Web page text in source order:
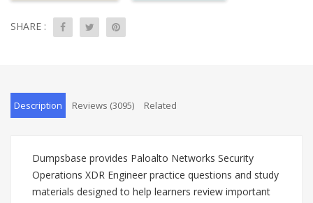
SHARE :
Description Reviews (3095) Related
Dumpsbase provides Paloalto Networks Security
Operations XDR Engineer practice questions and study
materials designed to help learners review important